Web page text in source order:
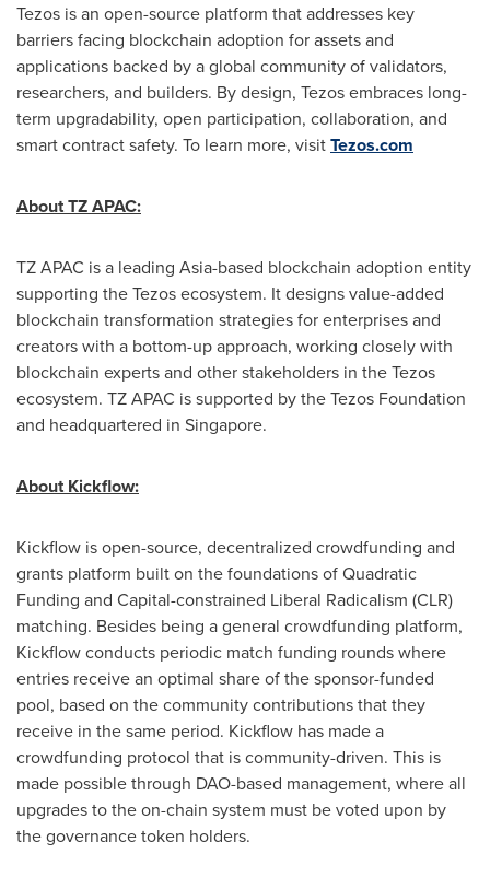
Tezos is an open-source platform that addresses key
barriers facing blockchain adoption for assets and
applications backed by a global community of validators,
researchers, and builders. By design, Tezos embraces long-
term upgradability, open participation, collaboration, and
smart contract safety. To learn more, visitTezos.com
About TZ APAC:
TZ APAC is a leading Asia-based blockchain adoption entity
supporting the Tezos ecosystem. It designs value-added
blockchain transformation strategies for enterprises and
creators with a bottom-up approach, working closely with
blockchain experts and other stakeholders in the Tezos
ecosystem. TZ APAC is supported by the Tezos Foundation
and headquartered in Singapore.
About Kickflow:
Kickflow is open-source, decentralized crowdfunding and
grants platform built on the foundations of Quadratic
Funding and Capital-constrained Liberal Radicalism (CLR)
matching. Besides being a general crowdfunding platform,
Kickflow conducts periodic match funding rounds where
entries receive an optimal share of the sponsor-funded
pool, based on the community contributions that they
receive in the same period. Kickflow has made a
crowdfunding protocol that is community-driven. This is
made possible through DAO-based management, where all
upgrades to the on-chain system must be voted upon by
the governance token holders.